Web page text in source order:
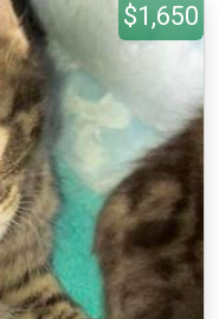
$1,650